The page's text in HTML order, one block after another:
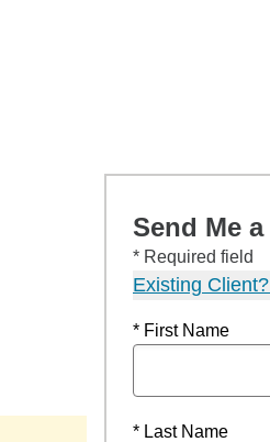
Send Me
* Required field
Existing
* First Name
* Last Name